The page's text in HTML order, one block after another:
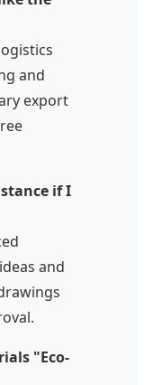
and
export
if I
and
"Eco-